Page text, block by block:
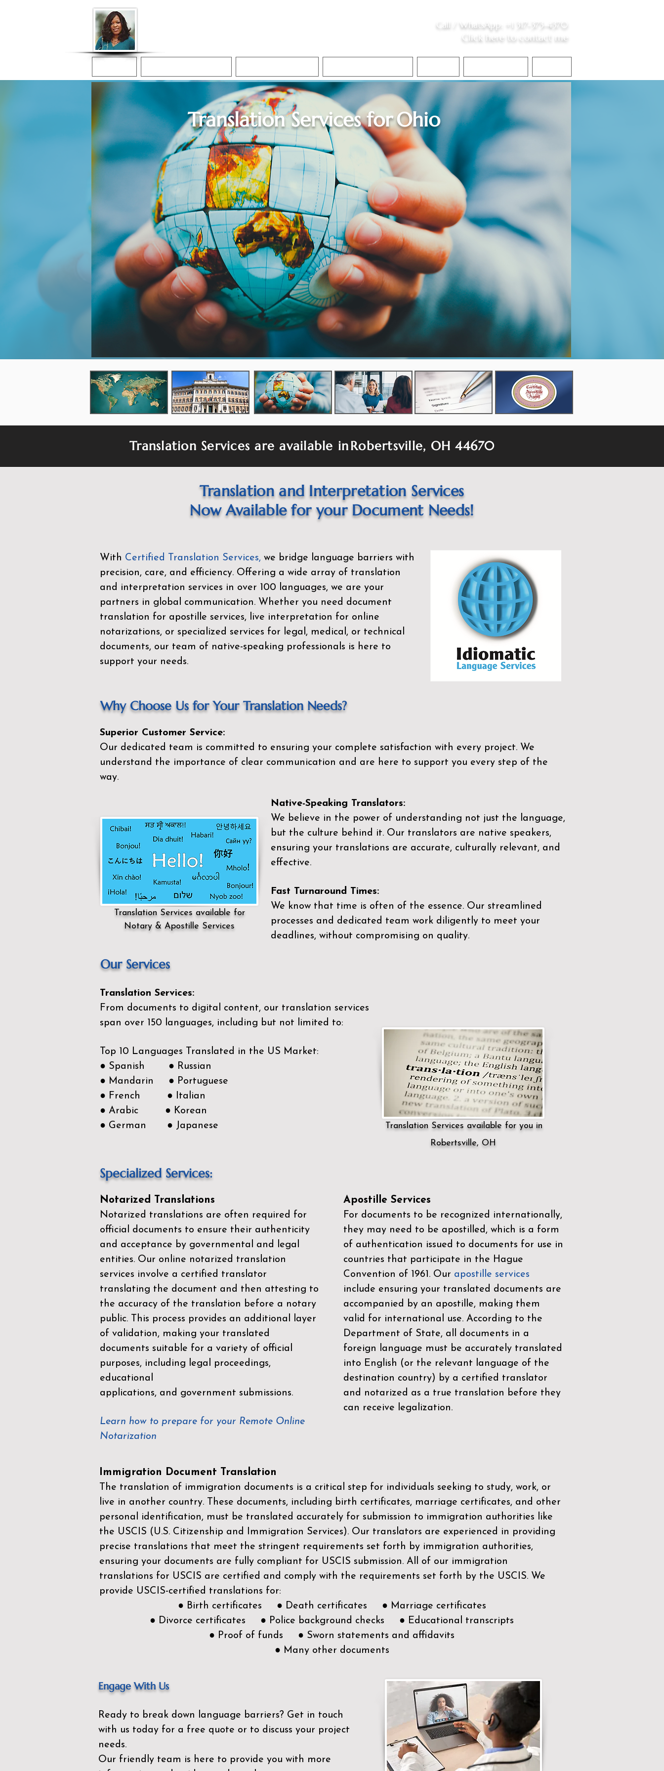
Call / WhatsApp +1 317-373-4370
Click here to contact me
Translation Services forOhio
Translation Services are available inRobertsville, OH 44670
Translation and Interpretation Services
Now Available for your Document Needs!
With Certified Translation Services, we bridge language barriers with
precision, care, and efficiency. Offering a wide array of translation
and interpretation services in over 100 languages, we are your
partners in global communication. Whether you need document
translation for apostille services, live interpretation for online
notarizations, or specialized services for legal, medical, or technical
documents, our team of native-speaking professionals is here to
support your needs.
Why Choose Us for Your Translation Needs?
Superior Customer Service:
Our dedicated team is committed to ensuring your complete satisfaction with every project. We
understand the importance of clear communication and are here to support you every step of the
way.
Native-Speaking Translators:
We believe in the power of understanding not just the language,
but the culture behind it. Our translators are native speakers,
ensuring your translations are accurate, culturally relevant, and
effective.
Fast Turnaround Times:
We know that time is often of the essence. Our streamlined
processes and dedicated team work diligently to meet your
deadlines, without compromising on quality.
Translation Services available for
Notary & Apostille Services
Our Services
Translation Services:
From documents to digital content, our translation services
span over 150 languages, including but not limited to:
Top 10 Languages Translated in the US Market:
● Spanish ● Russian
● Mandarin ● Portuguese
● French ● Italian
● Arabic ● Korean
● German ● Japanese
Translation Services available for you in
Robertsville, OH
Specialized Services:
Notarized Translations
Notarized translations are often required for
official documents to ensure their authenticity
and acceptance by governmental and legal
entities. Our online notarized translation
services involve a certified translator
translating the document and then attesting to
the accuracy of the translation before a notary
public. This process provides an additional layer
of validation, making your translated
documents suitable for a variety of official
purposes, including legal proceedings,
educational
applications, and government submissions.
Learn how to prepare for your Remote Online
Notarization
Apostille Services
For documents to be recognized internationally,
they may need to be apostilled, which is a form
of authentication issued to documents for use in
countries that participate in the Hague
Convention of 1961. Our apostille services
include ensuring your translated documents are
accompanied by an apostille, making them
valid for international use. According to the
Department of State, all documents in a
foreign language must be accurately translated
into English (or the relevant language of the
destination country) by a certified translator
and notarized as a true translation before they
can receive legalization.
Immigration Document Translation
The translation of immigration documents is a critical step for individuals seeking to study, work, or
live in another country. These documents, including birth certificates, marriage certificates, and other
personal identification, must be translated accurately for submission to immigration authorities like
the USCIS (U.S. Citizenship and Immigration Services). Our translators are experienced in providing
precise translations that meet the stringent requirements set forth by immigration authorities,
ensuring your documents are fully compliant for USCIS submission. All of our immigration
translations for USCIS are certified and comply with the requirements set forth by the USCIS. We
provide USCIS-certified translations for:
● Birth certificates ● Death certificates ● Marriage certificates
● Divorce certificates ● Police background checks ● Educational transcripts
● Proof of funds ● Sworn statements and affidavits
● Many other documents
Engage With Us
Ready to break down language barriers? Get in touch
with us today for a free quote or to discuss your project
needs.
Our friendly team is here to provide you with more